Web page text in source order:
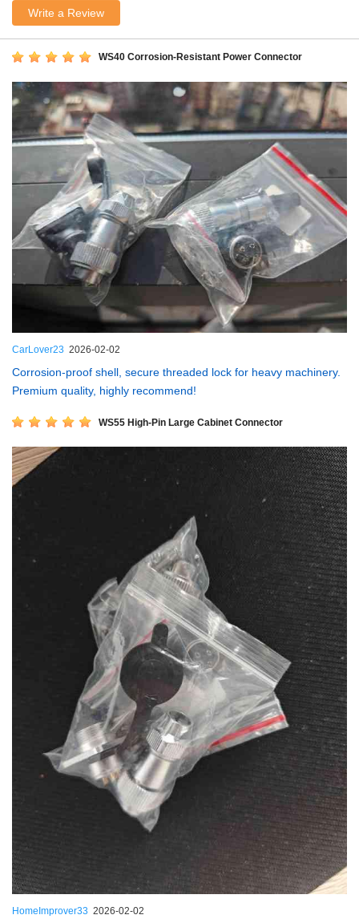
Write a Review
WS40 Corrosion-Resistant Power Connector
CarLover23 2026-02-02
Corrosion-proof shell, secure threaded lock for heavy machinery.
Premium quality, highly recommend!
WS55 High-Pin Large Cabinet Connector
HomeImprover33 2026-02-02